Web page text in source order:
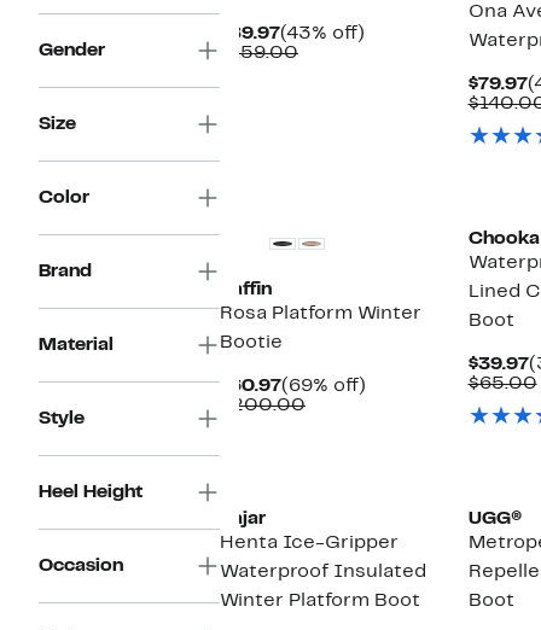
Gender
Size
Color
Brand
Material
Style
Heel Height
Occasion
$89.97Current
Price
(43% off)
$159.00Comparable
Ona
$79.97
Baffin
Rosa Platform Winter
Bootie
$60.97Current
Price
(69% off)
$200.00Comparable
Chooka
Lined
Boot
$39.97
$65.00
Pajar
Henta Ice-Gripper
Waterproof Insulated
Winter Platform Boot
UGG®
Boot